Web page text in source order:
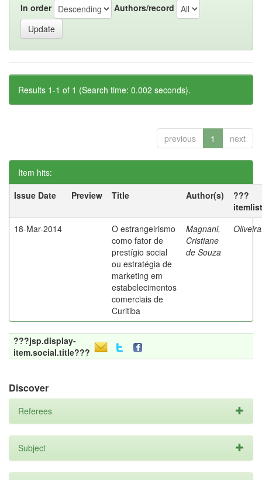
In order Authors/record
Results 1-1 of 1 (Search time: 0.002 seconds).
previous 1 next
Item hits:
Issue Date
Preview Title Author(s)
???
18-Mar-2014
O estrangeirismo
como fator de
prestígio social
ou estratégia de
marketing em
estabelecimentos
comerciais de
Curitiba
Magnani,
Cristiane
de Souza
???jsp.display-
item.social.title???
Discover
Referees
Subject